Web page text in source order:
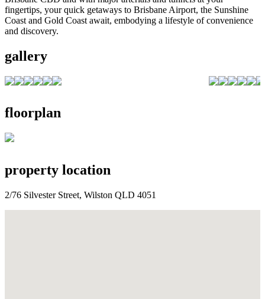
fingertips, your quick getaways to Brisbane Airport, the Sunshine
Coast and Gold Coast await, embodying a lifestyle of convenience
and discovery.
gallery
floorplan
property location
2/76 Silvester Street, Wilston QLD 4051